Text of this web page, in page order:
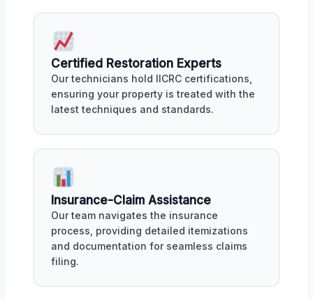
Certified Restoration Experts
Our technicians hold IICRC certifications,
ensuring your property is treated with the
latest techniques and standards.
Insurance-Claim Assistance
Our team navigates the insurance
process, providing detailed itemizations
and documentation for seamless claims
filing.